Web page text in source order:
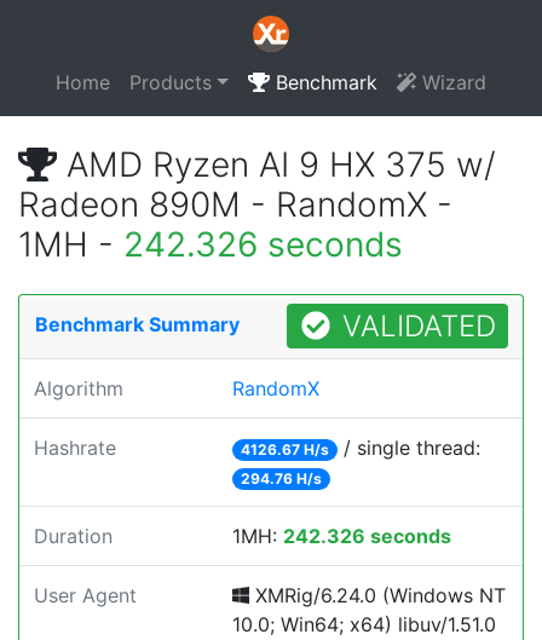
Home Products Benchmark Wizard
AMD Ryzen AI 9 HX 375 w/
Radeon 890M - RandomX -
1MH - 242.326 seconds
Benchmark Summary VALIDATED
Algorithm RandomX
Hashrate 4126.67 H/s / single thread:
294.76 H/s
Duration 1MH: 242.326 seconds
User Agent
XMRig/6.24.0 (Windows NT
10.0; Win64; x64) libuv/1.51.0